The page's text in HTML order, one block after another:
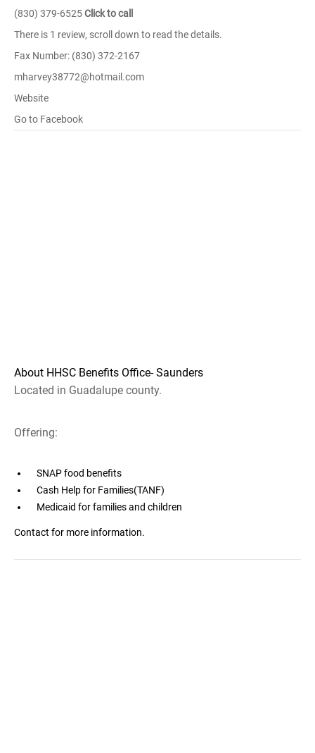
(830) 379-6525Click to call
There is 1 review, scroll down to read the details.
Fax Number: (830) 372-2167
mharvey38772@hotmail.com
Website
Go to Facebook
About HHSC Benefits Office- Saunders
Located in Guadalupe county.
Offering:
SNAP food benefits
Cash Help for Families(TANF)
Medicaid for families and children
Contact for more information.